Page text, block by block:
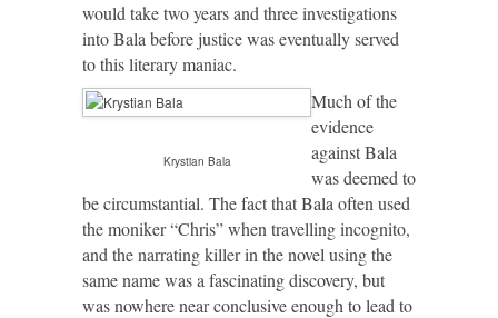
would take two years and three investigations
into Bala before justice was eventually served
to this literary maniac.
Krystian Bala
Much of the
evidence
against Bala
was deemed to
be circumstantial. The fact that Bala often used
the moniker “Chris” when travelling incognito,
and the narrating killer in the novel using the
same name was a fascinating discovery, but
was nowhere near conclusive enough to lead to